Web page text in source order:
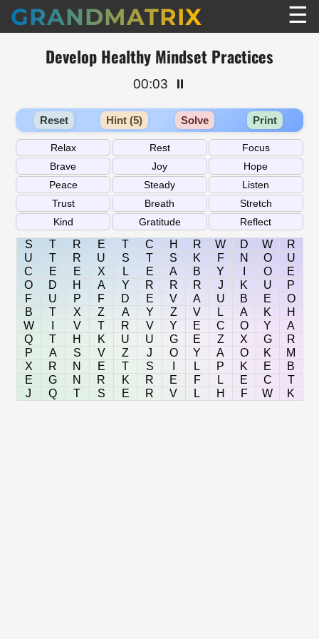
GRANDMATRIX ☰
Develop Healthy Mindset Practices
00:03 ⏸️
Reset Hint (5) Solve Print
S T R E T C H R W D W
R
U
T R U S T S K F N O
U
C
E E X L E A B Y O
E
O
D H A Y R R R J K U
P
F
U P F D E V A U B E
O
B
T X Z A Y Z V L A K
H
W
V T R V Y E C O Y
A
Q
T H K U U G E Z X G
R
P
A S V Z J O Y A O K
M
X
R N E T S L P K E
B
E
G N R K R E F L E C
T
J
Q T S E R V L H F W K